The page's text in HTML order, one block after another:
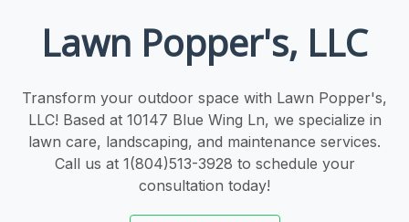
Lawn Popper's, LLC
Transform your outdoor space with Lawn Popper's,
LLC! Based at 10147 Blue Wing Ln, we specialize in
lawn care, landscaping, and maintenance services.
Call us at 1(804)513-3928 to schedule your
consultation today!